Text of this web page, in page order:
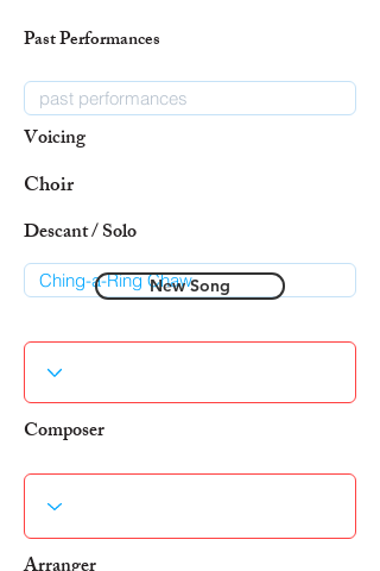
Past Performances
Voicing
Choir
Descant / Solo
New Song
Composer